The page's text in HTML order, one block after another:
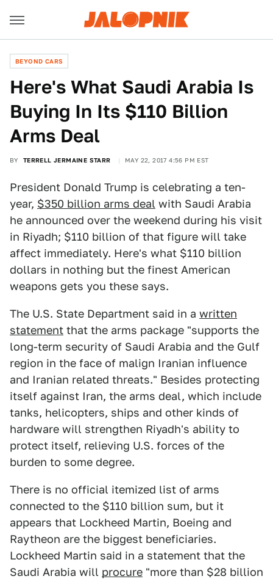
BEYOND CARS
Here's What Saudi Arabia Is
Buying In Its $110 Billion
Arms Deal
BY TERRELL JERMAINE STARR MAY 22, 2017 4:56 PM EST
President Donald Trump is celebrating a ten-
year, $350 billion arms deal with Saudi Arabia
he announced over the weekend during his visit
in Riyadh; $110 billion of that figure will take
affect immediately. Here's what $110 billion
dollars in nothing but the finest American
weapons gets you these says.
The U.S. State Department said in a written
statement that the arms package "supports the
long-term security of Saudi Arabia and the Gulf
region in the face of malign Iranian influence
and Iranian related threats." Besides protecting
itself against Iran, the arms deal, which include
tanks, helicopters, ships and other kinds of
hardware will strengthen Riyadh's ability to
protect itself, relieving U.S. forces of the
burden to some degree.
There is no official itemized list of arms
connected to the $110 billion sum, but it
appears that Lockheed Martin, Boeing and
Raytheon are the biggest beneficiaries.
Lockheed Martin said in a statement that the
Saudi Arabia will procure "more than $28 billion